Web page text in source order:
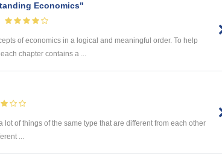
Economics"
of economics in a logical and meaningful order. To help
chapter contains a ...
of things of the same type that are different from each other
...